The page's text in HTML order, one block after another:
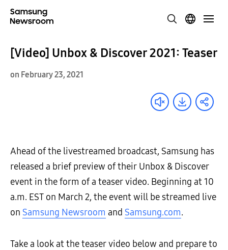
[Video] Unbox & Discover 2021: Teaser
on February 23, 2021
Ahead of the livestreamed broadcast, Samsung has
released a brief preview of their Unbox & Discover
event in the form of a teaser video. Beginning at 10
a.m. EST on March 2, the event will be streamed live
on Samsung Newsroom and Samsung.com.
Take a look at the teaser video below and prepare to